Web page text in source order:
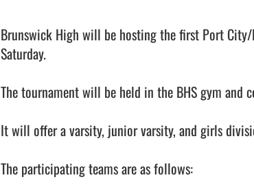
Brunswick High will be hosting the first Port
Saturday.
The tournament will be held in the BHS gym and
It will offer a varsity, junior varsity, and girls
The participating teams are as follows: